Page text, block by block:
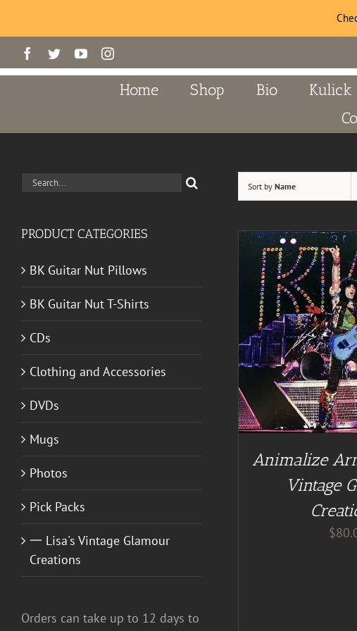
to
Facebook
TwitterYouTubeInstagram
Home Shop Bio Kulick
Sort byName
Animalize
Vintage
$
ADD TO
Search
PRODUCT CATEGORIES
BK Guitar Nut Pillows
BK Guitar Nut T-Shirts
CDs
Clothing and Accessories
DVDs
Mugs
Photos
Pick Packs
一 Lisa's Vintage Glamour
Creations
Orders can take up to 12 days to